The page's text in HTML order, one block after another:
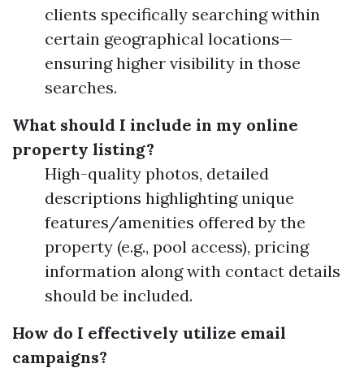
clients specifically searching within
certain geographical locations—
ensuring higher visibility in those
searches.
What should I include in my online
property listing?
High-quality photos, detailed
descriptions highlighting unique
features/amenities offered by the
property (e.g., pool access), pricing
information along with contact details
should be included.
How do I effectively utilize email
campaigns?